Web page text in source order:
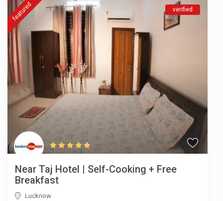
featured verified
Near Taj Hotel | Self-Cooking + Free
Breakfast
Lucknow